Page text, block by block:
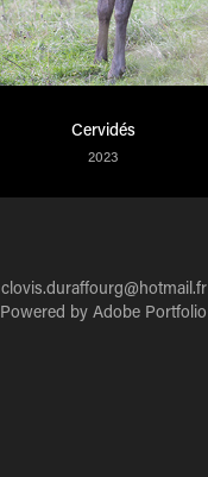
Cervidés
2023
clovis.duraffourg@hotmail.fr
Powered by Adobe Portfolio